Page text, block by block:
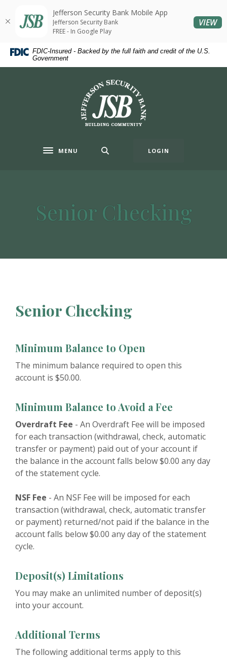
Skip
content
Skip
Acrobat
Reader
higher
FDIC-Insured - Backed by the full faith and credit of the U.S.
Government
Jefferson Security Bank
Toggle navigation
MENU LOGIN
Senior Checking
Senior Checking
Minimum Balance to Open
The minimum balance required to open this
account is $50.00.
Minimum Balance to Avoid a Fee
Overdraft Fee - An Overdraft Fee will be imposed
for each transaction (withdrawal, check, automatic
transfer or payment) paid out of your account if
the balance in the account falls below $0.00 any day
of the statement cycle.
NSF Fee - An NSF Fee will be imposed for each
transaction (withdrawal, check, automatic transfer
or payment) returned/not paid if the balance in the
account falls below $0.00 any day of the statement
cycle.
Deposit(s) Limitations
You may make an unlimited number of deposit(s)
into your account.
Additional Terms
The following additional terms apply to this
Jefferson Security Bank Mobile App
Jefferson Security Bank
FREE - In Google Play
VIEW